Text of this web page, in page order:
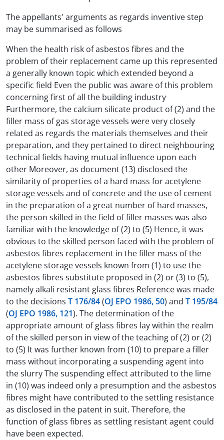
The appellants' arguments as regards inventive step
may be summarised as follows
When the health risk of asbestos fibres and the
problem of their replacement came up this represented
a generally known topic which extended beyond a
specific field Even the public was aware of this problem
concerning first of all the building industry
Furthermore, the calcium silicate product of (2) and the
filler mass of gas storage vessels were very closely
related as regards the materials themselves and their
preparation, and they pertained to direct neighbouring
technical fields having mutual influence upon each
other Moreover, as document (13) disclosed the
similarity of properties of a hard mass for acetylene
storage vessels and of concrete and the use of cement
in the preparation of a great number of hard masses,
the person skilled in the field of filler masses was also
familiar with the knowledge of (2) to (5) Hence, it was
obvious to the skilled person faced with the problem of
asbestos fibres replacement in the filler mass of the
acetylene storage vessels known from (1) to use the
asbestos fibres substitute proposed in (2) or (3) to (5),
namely alkali resistant glass fibres Reference was made
to the decisions T 176/84(OJ EPO 1986, 50) and T 195/84
(OJ EPO 1986, 121). The determination of the
appropriate amount of glass fibres lay within the realm
of the skilled person in view of the teaching of (2) or (2)
to (5) It was further known from (10) to prepare a filler
mass without incorporating a suspending agent into
the slurry The suspending effect attributed to the lime
in (10) was indeed only a presumption and the asbestos
fibres might have contributed to the settling resistance
as disclosed in the patent in suit. Therefore, the
function of glass fibres as settling resistant agent could
have been expected.